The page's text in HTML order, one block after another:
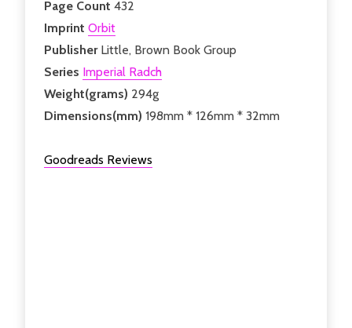
Page Count 432
Imprint Orbit
Publisher Little, Brown Book Group
Series Imperial Radch
Weight(grams) 294g
Dimensions(mm) 198mm * 126mm * 32mm
Goodreads Reviews